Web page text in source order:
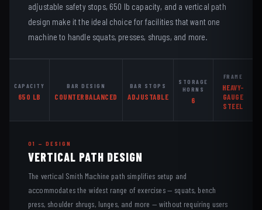
adjustable safety stops, 650 lb capacity, and a vertical path
design make it the ideal choice for facilities that want one
machine to handle squats, presses, shrugs, and more.
CAPACITY
650 LB
BAR DESIGN
COUNTERBALANCED
BAR STOPS
ADJUSTABLE
STORAGE
HORNS
6
FRAME
HEAVY-
GAUGE
STEEL
01 — DESIGN
VERTICAL PATH DESIGN
The vertical Smith Machine path simplifies setup and
accommodates the widest range of exercises — squats, bench
press, shoulder shrugs, lunges, and more — without requiring users